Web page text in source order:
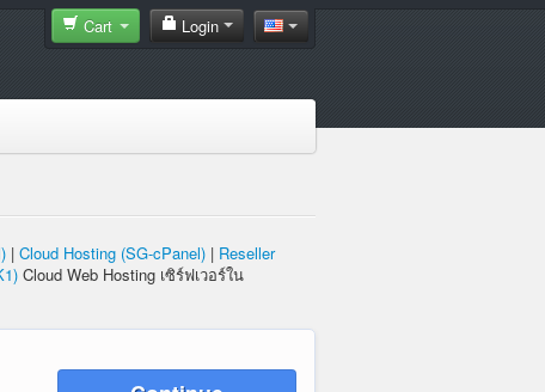
Cart Login
| Cloud Hosting (SG-cPanel) | Reseller
Cloud Web Hosting เซิร์ฟเวอร์ใน